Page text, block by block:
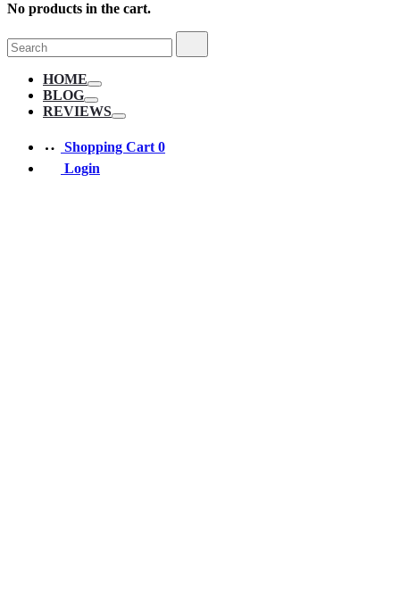
No products in the cart.
Search
for:
HOME
Toggle
BLOG
Toggle
REVIEWS
Toggle
Shopping Cart 0
Login